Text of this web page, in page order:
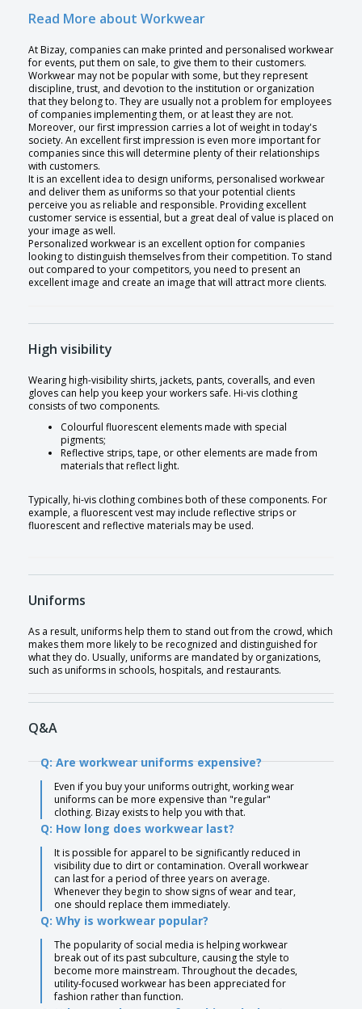
Read More about Workwear
At Bizay, companies can make printed and personalised workwear
for events, put them on sale, to give them to their customers.
Workwear may not be popular with some, but they represent
discipline, trust, and devotion to the institution or organization
that they belong to. They are usually not a problem for employees
of companies implementing them, or at least they are not.
Moreover, our first impression carries a lot of weight in today's
society. An excellent first impression is even more important for
companies since this will determine plenty of their relationships
with customers.
It is an excellent idea to design uniforms, personalised workwear
and deliver them as uniforms so that your potential clients
perceive you as reliable and responsible. Providing excellent
customer service is essential, but a great deal of value is placed on
your image as well.
Personalized workwear is an excellent option for companies
looking to distinguish themselves from their competition. To stand
out compared to your competitors, you need to present an
excellent image and create an image that will attract more clients.
High visibility
Wearing high-visibility shirts, jackets, pants, coveralls, and even
gloves can help you keep your workers safe. Hi-vis clothing
consists of two components.
Colourful fluorescent elements made with special
pigments;
Reflective strips, tape, or other elements are made from
materials that reflect light.
Typically, hi-vis clothing combines both of these components. For
example, a fluorescent vest may include reflective strips or
fluorescent and reflective materials may be used.
Uniforms
As a result, uniforms help them to stand out from the crowd, which
makes them more likely to be recognized and distinguished for
what they do. Usually, uniforms are mandated by organizations,
such as uniforms in schools, hospitals, and restaurants.
Q&A
Q: Are workwear uniforms expensive?
Even if you buy your uniforms outright, working wear
uniforms can be more expensive than "regular"
clothing. Bizay exists to help you with that.
Q: How long does workwear last?
It is possible for apparel to be significantly reduced in
visibility due to dirt or contamination. Overall workwear
can last for a period of three years on average.
Whenever they begin to show signs of wear and tear,
one should replace them immediately.
Q: Why is workwear popular?
The popularity of social media is helping workwear
break out of its past subculture, causing the style to
become more mainstream. Throughout the decades,
utility-focused workwear has been appreciated for
fashion rather than function.